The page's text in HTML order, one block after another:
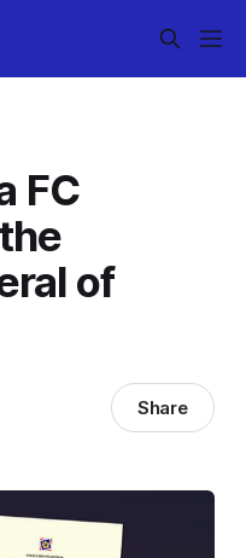
FC
of
Share